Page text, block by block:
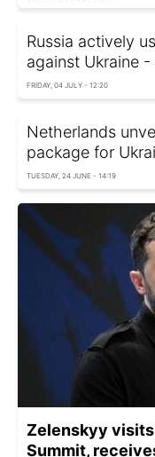
Russia actively
against Ukraine
FRIDAY, 04 JULY - 12:20
Netherlands
package for
TUESDAY, 24 JUNE - 14:19
Zelenskyy visits
Summit,